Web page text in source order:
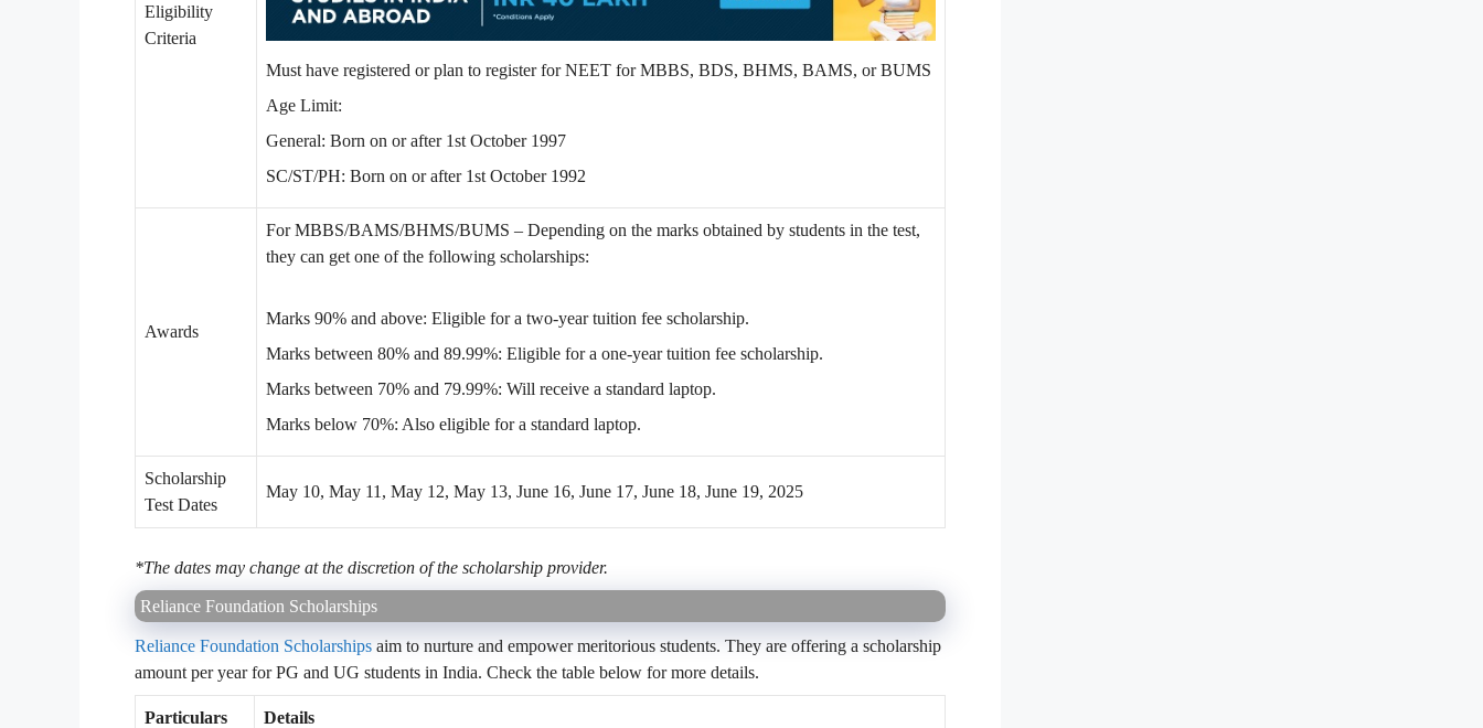
Eligibility
Criteria
Must have registered or plan to register for NEET for MBBS, BDS, BHMS, BAMS, or BUMS
Age Limit:
General: Born on or after 1st October 1997
SC/ST/PH: Born on or after 1st October 1992
Awards
For MBBS/BAMS/BHMS/BUMS – Depending on the marks obtained by students in the test,
they can get one of the following scholarships:
Marks 90% and above: Eligible for a two-year tuition fee scholarship.
Marks between 80% and 89.99%: Eligible for a one-year tuition fee scholarship.
Marks between 70% and 79.99%: Will receive a standard laptop.
Marks below 70%: Also eligible for a standard laptop.
Scholarship
Test Dates
May 10, May 11, May 12, May 13, June 16, June 17, June 18, June 19, 2025
*The dates may change at the discretion of the scholarship provider.
Reliance Foundation Scholarships
Reliance Foundation Scholarships aim to nurture and empower meritorious students. They are offering a scholarship
amount per year for PG and UG students in India. Check the table below for more details.
Particulars Details